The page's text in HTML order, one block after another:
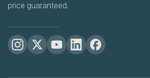
price guaranteed.